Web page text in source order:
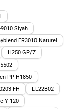
Siyah
FR3010 Naturel
H250 GP/7
PP H1850
FH
LL22B02
Y-120